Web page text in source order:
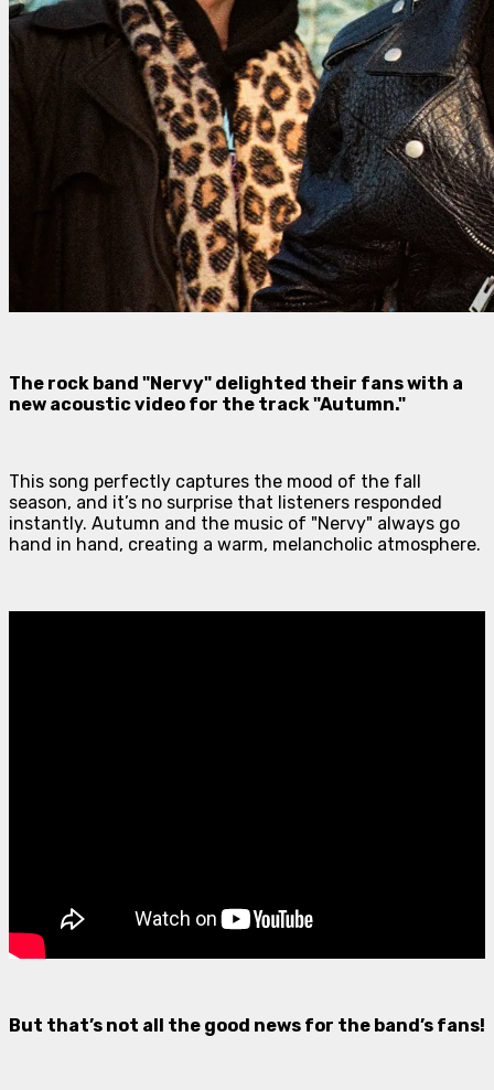
The rock band "Nervy" delighted their fans with a
new acoustic video for the track "Autumn."
This song perfectly captures the mood of the fall
season, and it’s no surprise that listeners responded
instantly. Autumn and the music of "Nervy" always go
hand in hand, creating a warm, melancholic atmosphere.
But that’s not all the good news for the band’s fans!